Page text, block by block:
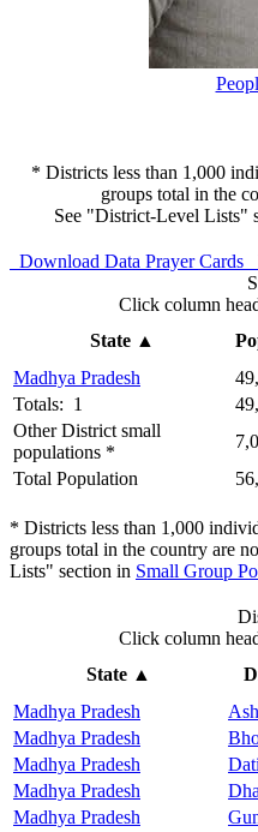
* Districts less than 1,000
groups total in the
See "District-Level Lists"
Download Data Prayer Cards
Click column
State▲
Madhya Pradesh
Totals: 1
Other District small
populations *
Total Population
* Districts less than 1,000
groups total in the country are
Lists" section in Small Group
Click column
State▲
Madhya Pradesh
Madhya Pradesh
Madhya Pradesh
Madhya Pradesh
Madhya Pradesh